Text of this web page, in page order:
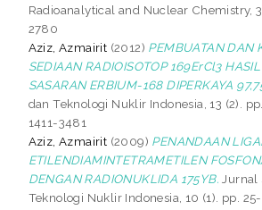
Radioanalytical and Nuclear Chemistry,
2780
Aziz, Azmairit (2012) PEMBUATAN DAN
SEDIAAN RADIOISOTOP 169ErCl3
SASARAN ERBIUM-168 DIPERKAYA
dan Teknologi Nuklir Indonesia, 13 (2).
1411-3481
Aziz, Azmairit (2009) PENANDAAN
ETILENDIAMINTETRAMETILEN
DENGAN RADIONUKLIDA 175YB. Jurnal
Teknologi Nuklir Indonesia, 10 (1). pp. 25-